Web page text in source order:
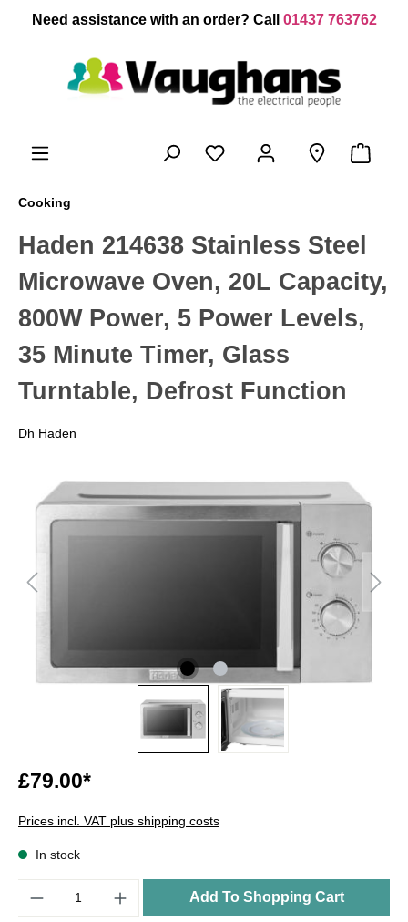
content
Need assistance with an order? Call 01437 763762
Cooking
Haden 214638 Stainless Steel
Microwave Oven, 20L Capacity,
800W Power, 5 Power Levels,
35 Minute Timer, Glass
Turntable, Defrost Function
Dh Haden
£79.00*
Prices incl. VAT plus shipping costs
In stock
Add To Shopping Cart